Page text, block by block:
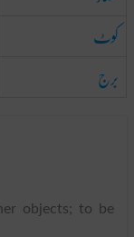
کوٹ
برج
objects; to be